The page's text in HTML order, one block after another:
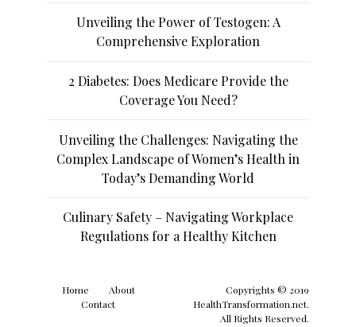
Unveiling the Power of Testogen: A
Comprehensive Exploration
2 Diabetes: Does Medicare Provide the
Coverage You Need?
Unveiling the Challenges: Navigating the
Complex Landscape of Women’s Health in
Today’s Demanding World
Culinary Safety – Navigating Workplace
Regulations for a Healthy Kitchen
Home
About
Contact
Copyrights © 2019
HealthTransformation.net.
All Rights Reserved.